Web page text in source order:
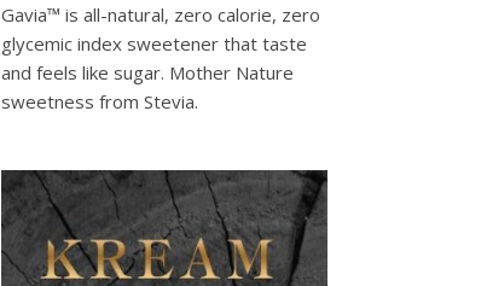
Gavia™ is all-natural, zero calorie, zero
glycemic index sweetener that taste
and feels like sugar. Mother Nature
sweetness from Stevia.